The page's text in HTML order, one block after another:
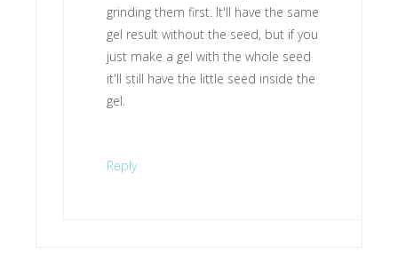
grinding them first. It'll have the same
gel result without the seed, but if you
just make a gel with the whole seed
it'll still have the little seed inside the
gel.
Reply